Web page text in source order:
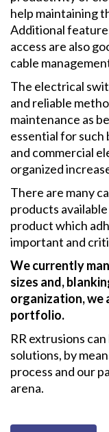
help maintaining
Additional
access are also
cable
The electrical
and reliable
maintenance as
essential for such
and commercial
organized
There are many
products
product which
important and
We currently
sizes and,
organization, we
portfolio.
RR extrusions
solutions, by
process and our
arena.